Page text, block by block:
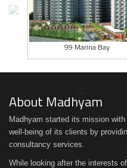
99 Marina Bay
About Madhyam
Madhyam started its mission
well-being of its clients by
consultancy services.
While looking after the interests